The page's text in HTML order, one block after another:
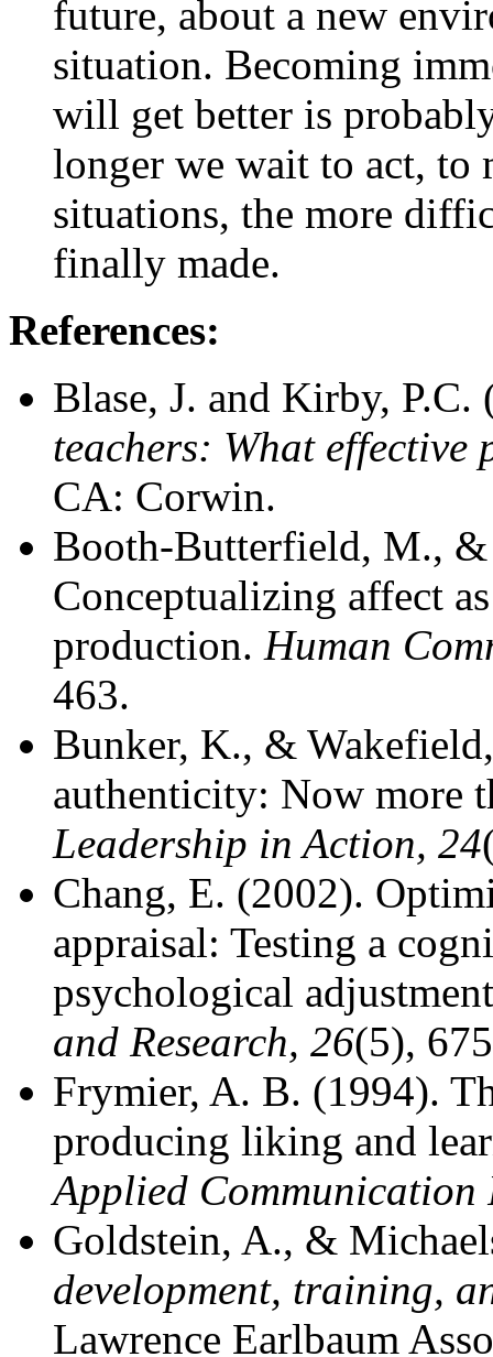
future, about a new
situation. Becoming
will get better is
longer we wait to act, to
situations, the more
finally made.
References:
Blase, J. and Kirby,
teachers: What effective
CA: Corwin.
Booth-Butterfield, M.,
Conceptualizing affect
production. Human
463.
Bunker, K., &
authenticity: Now more
Leadership in Action, 24
Chang, E. (2002).
appraisal: Testing a
psychological
and Research, 26(5),
Frymier, A. B. (1994).
producing liking and
Applied Communication
Goldstein, A., &
development, training,
Lawrence Earlbaum